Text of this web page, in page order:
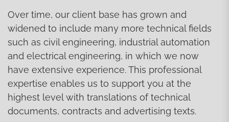
Over time, our client base has grown and
widened to include many more technical fields
such as civil engineering, industrial automation
and electrical engineering, in which we now
have extensive experience. This professional
expertise enables us to support you at the
highest level with translations of technical
documents, contracts and advertising texts.